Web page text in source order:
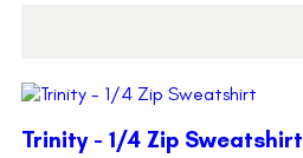
Trinity - 1/4 Zip Sweatshirt